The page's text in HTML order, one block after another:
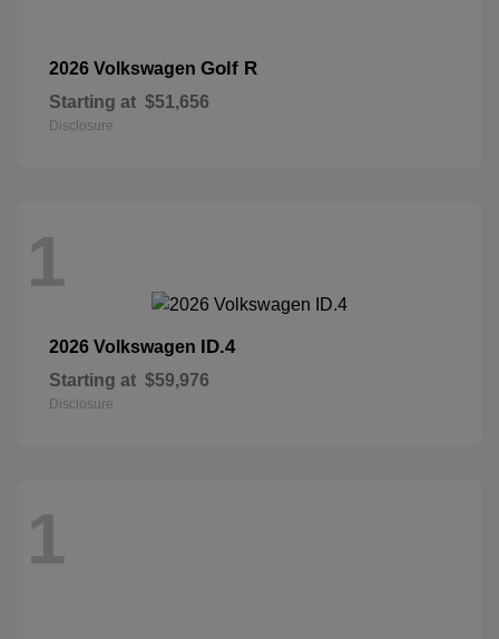
2026 Volkswagen Golf R
Starting at $51,656
Disclosure
1
2026 Volkswagen ID.4
Starting at $59,976
Disclosure
1